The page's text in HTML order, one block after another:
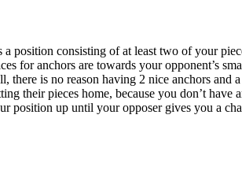
position consisting of at least two of your
for anchors are towards your opponent’s
there is no reason having 2 nice anchors and
their pieces home, because you don’t have
position up until your opposer gives you a